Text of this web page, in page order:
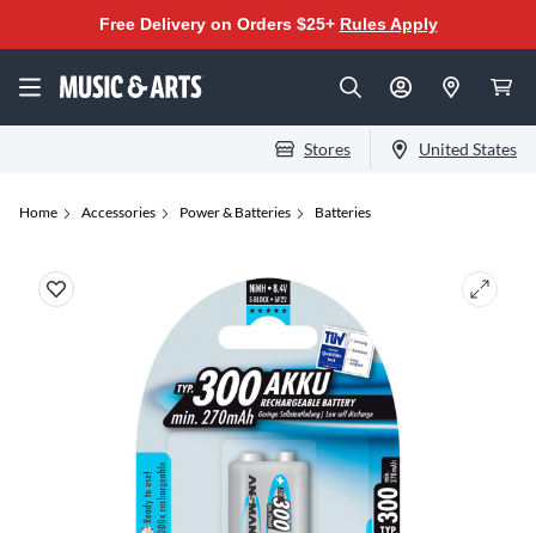
Free Delivery on Orders $25+ Rules Apply
Stores United States
Home Accessories Power & Batteries Batteries